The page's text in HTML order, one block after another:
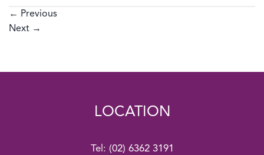
← Previous
Next →
LOCATION
Tel: (02) 6362 3191